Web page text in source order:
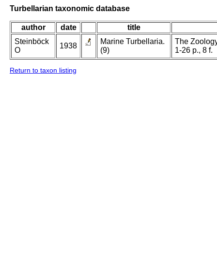
Turbellarian taxonomic database
author date
title
Steinböck
O
1938
Marine Turbellaria.
(9)
The
1-26 p., 8 f.
Return to taxon listing